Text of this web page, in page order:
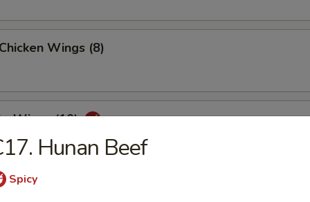
Wings (8)
Wings (10)
(8)
Hunan Beef
Spicy